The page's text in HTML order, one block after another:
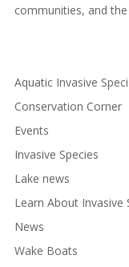
communities, and
Aquatic Invasive
Conservation Corner
Events
Invasive Species
Lake news
Learn About Invasive
News
Wake Boats